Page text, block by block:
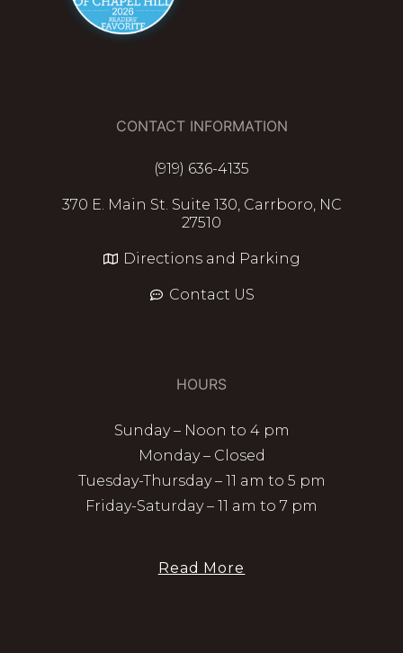
CONTACT INFORMATION
(919) 636-4135
370 E. Main St. Suite 130, Carrboro, NC
27510
Directions and Parking
Contact US
HOURS
Sunday – Noon to 4 pm
Monday – Closed
Tuesday-Thursday – 11 am to 5 pm
Friday-Saturday – 11 am to 7 pm
Read More